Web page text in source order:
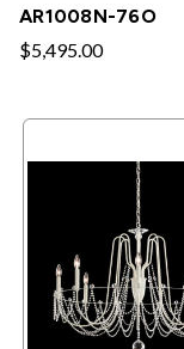
AR1008N-76O
$5,495.00